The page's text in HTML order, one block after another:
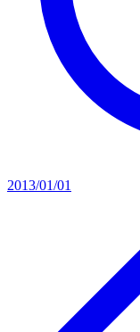
2013/01/01